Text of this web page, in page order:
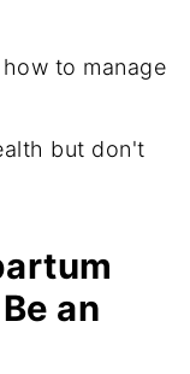
to manage
but don't
an